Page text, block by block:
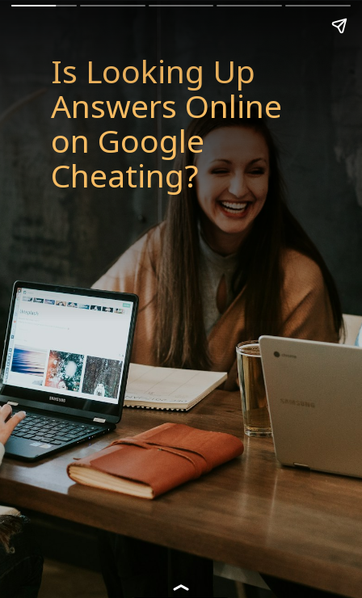
Is Looking Up
Answers Online
on Google
Cheating?